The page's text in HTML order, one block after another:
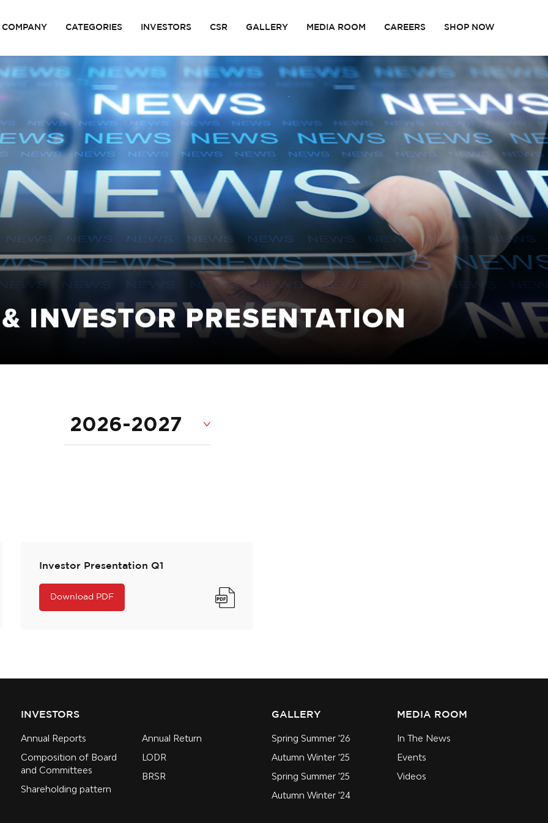
COMPANY CATEGORIES INVESTORS CSR GALLERY MEDIA ROOM CAREERS SHOP NOW
2026-2027
Investor Presentation Q1
Download PDF
INVESTORS
Annual Reports
Composition of Board
and Committees
Shareholding pattern
Annual Return
LODR
BRSR
GALLERY
Spring Summer '26
Autumn Winter '25
Spring Summer '25
Autumn Winter '24
MEDIA ROOM
In The News
Events
Videos